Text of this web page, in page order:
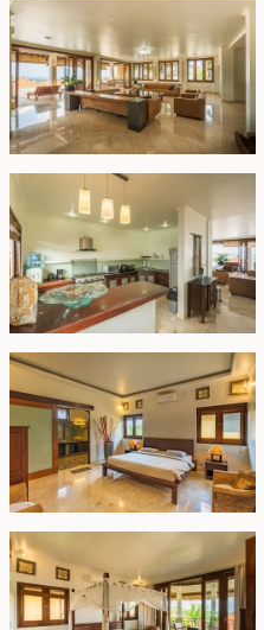
boasting two
ocean sunsets and the
views—along with a
Offered for freehold sale,
furnished, presenting an
own a slice of paradise in
Freehold - IDR 15 billion